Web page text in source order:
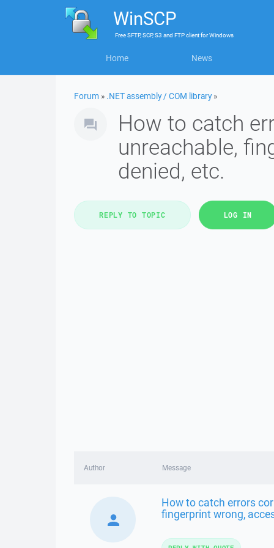
WinSCP
FreeSFTP, SCP, S3 and FTP clientforWindows
Home News
Forum » .NET assembly / COM library»
How to catch
unreachable,
denied, etc.
REPLY TO TOPIC LOG IN
Author Message
How to catch errors
fingerprint wrong,